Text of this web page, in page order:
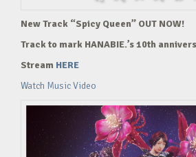
New Track “Spicy Queen” OUT NOW!
Track to mark HANABIE.’s 10th
Stream HERE
Watch Music Video